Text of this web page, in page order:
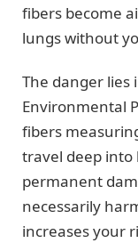
fibers become
lungs without
The danger lies
Environmental
fibers
travel deep into
permanent
necessarily
increases your